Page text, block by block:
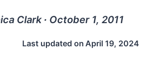
Clark ∙ October 1, 2011
Last updated on April 19, 2024